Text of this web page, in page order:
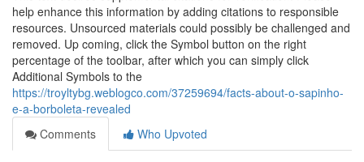
help enhance this information by adding citations to responsible
resources. Unsourced materials could possibly be challenged and
removed. Up coming, click the Symbol button on the right
percentage of the toolbar, after which you can simply click
Additional Symbols to the
https://troyltybg.weblogco.com/37259694/facts-about-o-sapinho-
e-a-borboleta-revealed
Comments
Who Upvoted